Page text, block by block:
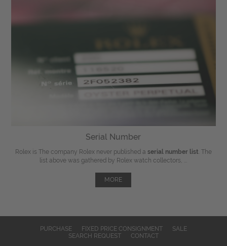
Serial Number
Rolex is The company Rolex never published a serial number list . The
list above was gathered by Rolex watch collectors, ...
MORE
PURCHASE FIXED PRICE CONSIGNMENT
SALE
SEARCH REQUEST
CONTACT